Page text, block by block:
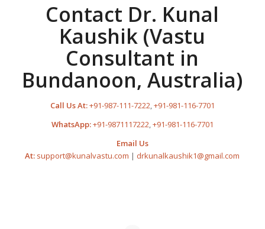
Contact Dr. Kunal
Kaushik (Vastu
Consultant in
Bundanoon, Australia)
Call Us At:+91-987-111-7222,+91-981-116-7701
WhatsApp:+91-9871117222,+91-981-116-7701
Email Us
At: support@kunalvastu.com | drkunalkaushik1@gmail.com